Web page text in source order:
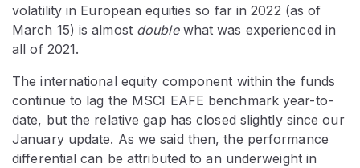
volatility in European equities so far in 2022 (as of
March 15) is almost doublewhat was experienced in
all of 2021.
The international equity component within the funds
continue to lag the MSCI EAFE benchmark year-to-
date, but the relative gap has closed slightly since our
January update. As we said then, the performance
differential can be attributed to an underweight in